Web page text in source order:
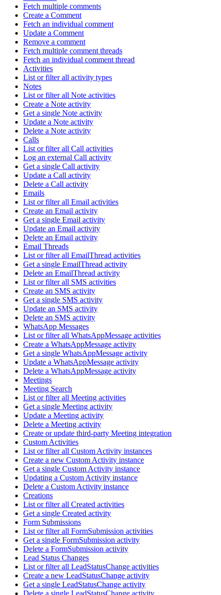
Fetch multiple comments
Create a Comment
Fetch an individual comment
Update a Comment
Remove a comment
Fetch multiple comment threads
Fetch an individual comment thread
Activities
List or filter all activity types
Notes
List or filter all Note activities
Create a Note activity
Get a single Note activity
Update a Note activity
Delete a Note activity
Calls
List or filter all Call activities
Log an external Call activity
Get a single Call activity
Update a Call activity
Delete a Call activity
Emails
List or filter all Email activities
Create an Email activity
Get a single Email activity
Update an Email activity
Delete an Email activity
Email Threads
List or filter all EmailThread activities
Get a single EmailThread activity
Delete an EmailThread activity
List or filter all SMS activities
Create an SMS activity
Get a single SMS activity
Update an SMS activity
Delete an SMS activity
WhatsApp Messages
List or filter all WhatsAppMessage activities
Create a WhatsAppMessage activity
Get a single WhatsAppMessage activity
Update a WhatsAppMessage activity
Delete a WhatsAppMessage activity
Meetings
Meeting Search
List or filter all Meeting activities
Get a single Meeting activity
Update a Meeting activity
Delete a Meeting activity
Create or update third-party Meeting integration
Custom Activities
List or filter all Custom Activity instances
Create a new Custom Activity instance
Get a single Custom Activity instance
Updating a Custom Activity instance
Delete a Custom Activity instance
Creations
List or filter all Created activities
Get a single Created activity
Form Submissions
List or filter all FormSubmission activities
Get a single FormSubmission activity
Delete a FormSubmission activity
Lead Status Changes
List or filter all LeadStatusChange activities
Create a new LeadStatusChange activity
Get a single LeadStatusChange activity